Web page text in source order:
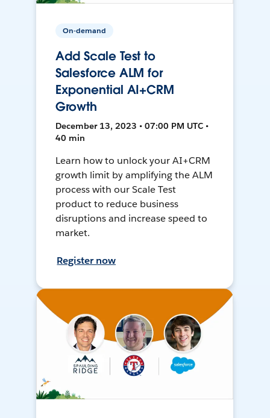
On-demand
Add Scale Test to
Salesforce ALM for
Exponential AI+CRM
Growth
December 13, 2023 • 07:00 PM UTC •
40 min
Learn how to unlock your AI+CRM
growth limit by amplifying the ALM
process with our Scale Test
product to reduce business
disruptions and increase speed to
market.
Register now